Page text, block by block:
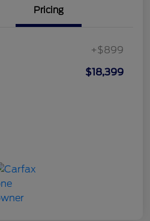
Pricing
+$899
$18,399